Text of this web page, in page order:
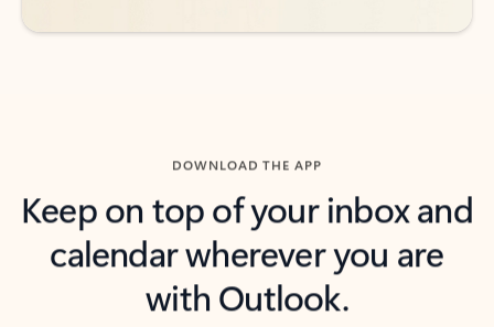
DOWNLOAD THE APP
Keep on top of your inbox and
calendar wherever you are
with Outlook.